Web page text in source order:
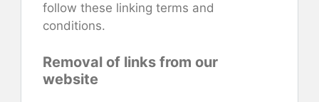
follow these linking terms and
conditions.
Removal of links from our
website